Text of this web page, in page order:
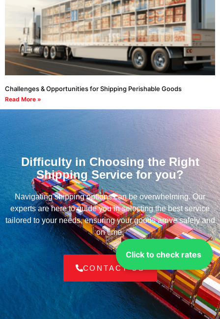
Click to check rates
Challenges & Opportunities for Shipping Perishable Goods
Read More »
Difficulty in Choosing the Right
Shipping Service for you?
Navigating shipping options can be overwhelming. Our
experts are here to guide you in selecting the best service
tailored to your needs, ensuring your goods arrive safely and
on time.
CONTACT US